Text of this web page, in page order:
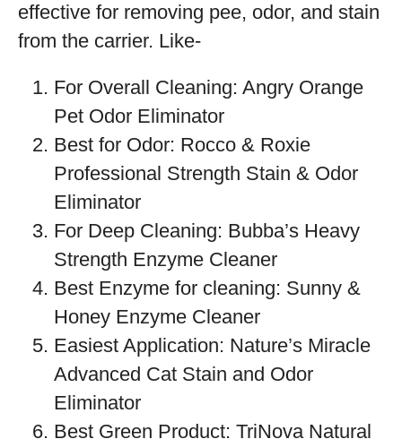
effective for removing pee, odor, and stain
from the carrier. Like-
For Overall Cleaning: Angry Orange
Pet Odor Eliminator
Best for Odor: Rocco & Roxie
Professional Strength Stain & Odor
Eliminator
For Deep Cleaning: Bubba’s Heavy
Strength Enzyme Cleaner
Best Enzyme for cleaning: Sunny &
Honey Enzyme Cleaner
Easiest Application: Nature’s Miracle
Advanced Cat Stain and Odor
Eliminator
Best Green Product: TriNova Natural